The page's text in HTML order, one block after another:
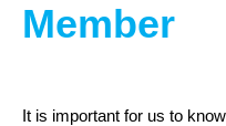
Member
It is important for us to